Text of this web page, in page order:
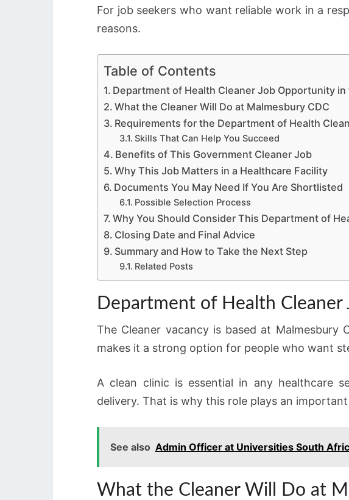
For job seekers who want reliable work in a
reasons.
Table of Contents
Department of Health Cleaner Job Opportunity in
What the Cleaner Will Do at Malmesbury CDC
Requirements for the Department of Health
Skills That Can Help You Succeed
Benefits of This Government Cleaner Job
Why This Job Matters in a Healthcare Facility
Documents You May Need If You Are Shortlisted
Possible Selection Process
Why You Should Consider This Department of
Closing Date and Final Advice
Summary and How to Take the Next Step
Related Posts
Department of Health
The Cleaner vacancy is based at
makes it a strong option for people who want
A clean clinic is essential in any healthcare
delivery. That is why this role plays an
See also Admin Officer at Universities South
What the Cleaner Will Do at